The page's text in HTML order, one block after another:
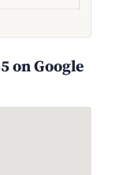
on Google